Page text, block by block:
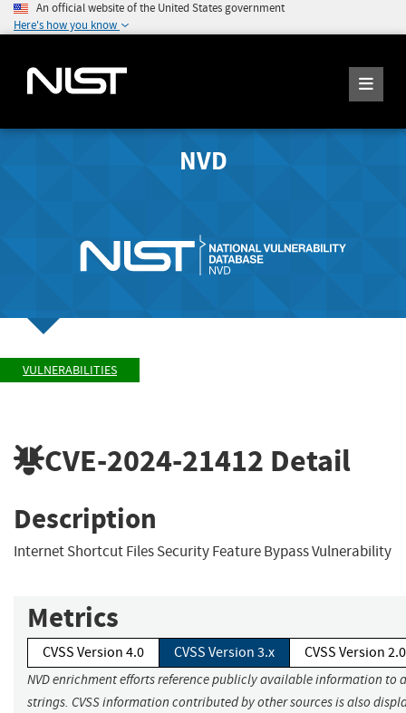
An official website of the United States government
Here's how you know
NVD
VULNERABILITIES
CVE-2024-21412 Detail
Description
Internet Shortcut Files Security Feature Bypass Vulnerability
Metrics
CVSS Version 4.0 CVSS Version 3.x CVSS Version 2.0
NVD enrichment efforts reference publicly available information to
strings. CVSS information contributed by other sources is also